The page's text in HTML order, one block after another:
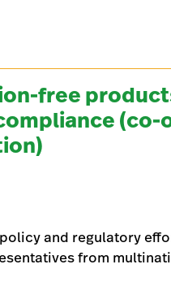
free
(co-
and regulatory
from